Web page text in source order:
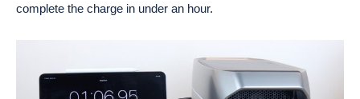
complete the charge in under an hour.